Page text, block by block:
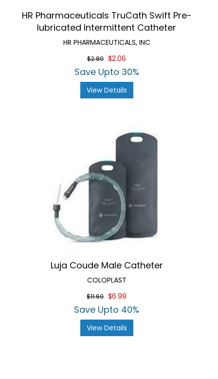
HR Pharmaceuticals TruCath Swift Pre-
lubricated Intermittent Catheter
HR PHARMACEUTICALS, INC
$2.89 $2.06
Save Upto 30%
View Details
Luja Coude Male Catheter
COLOPLAST
$11.69 $6.99
Save Upto 40%
View Details